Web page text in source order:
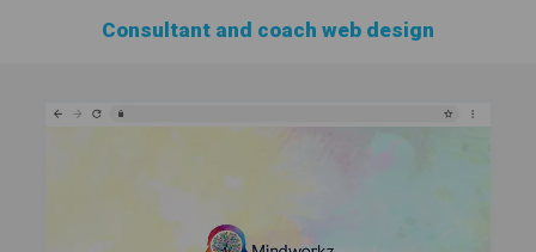
Consultant and coach web design